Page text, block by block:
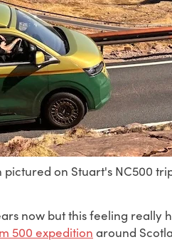
on Stuart's NC500
now but this feeling really
500 expedition around